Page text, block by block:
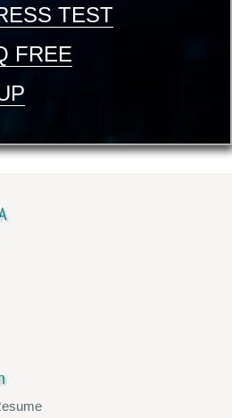
TEST
FREE